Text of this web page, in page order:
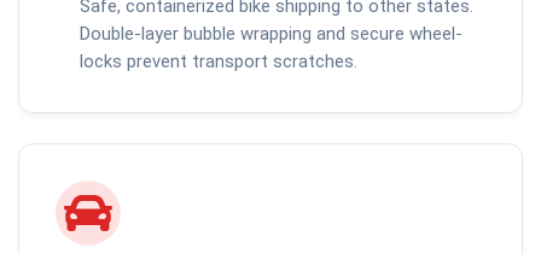
Safe, containerized bike shipping to other states.
Double-layer bubble wrapping and secure wheel-
locks prevent transport scratches.